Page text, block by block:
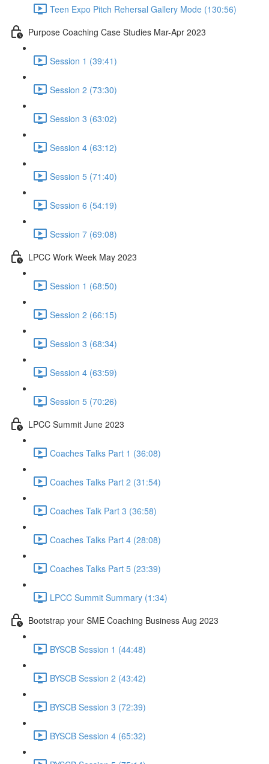
Teen Expo Pitch Rehersal Gallery Mode (130:56)
Purpose Coaching Case Studies Mar-Apr 2023
Session 1 (39:41)
Session 2 (73:30)
Session 3 (63:02)
Session 4 (63:12)
Session 5 (71:40)
Session 6 (54:19)
Session 7 (69:08)
LPCC Work Week May 2023
Session 1 (68:50)
Session 2 (66:15)
Session 3 (68:34)
Session 4 (63:59)
Session 5 (70:26)
LPCC Summit June 2023
Coaches Talks Part 1 (36:08)
Coaches Talks Part 2 (31:54)
Coaches Talk Part 3 (36:58)
Coaches Talks Part 4 (28:08)
Coaches Talks Part 5 (23:39)
LPCC Summit Summary (1:34)
Bootstrap your SME Coaching Business Aug 2023
BYSCB Session 1 (44:48)
BYSCB Session 2 (43:42)
BYSCB Session 3 (72:39)
BYSCB Session 4 (65:32)